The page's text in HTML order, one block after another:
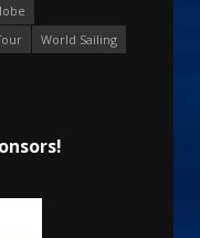
World Sailing